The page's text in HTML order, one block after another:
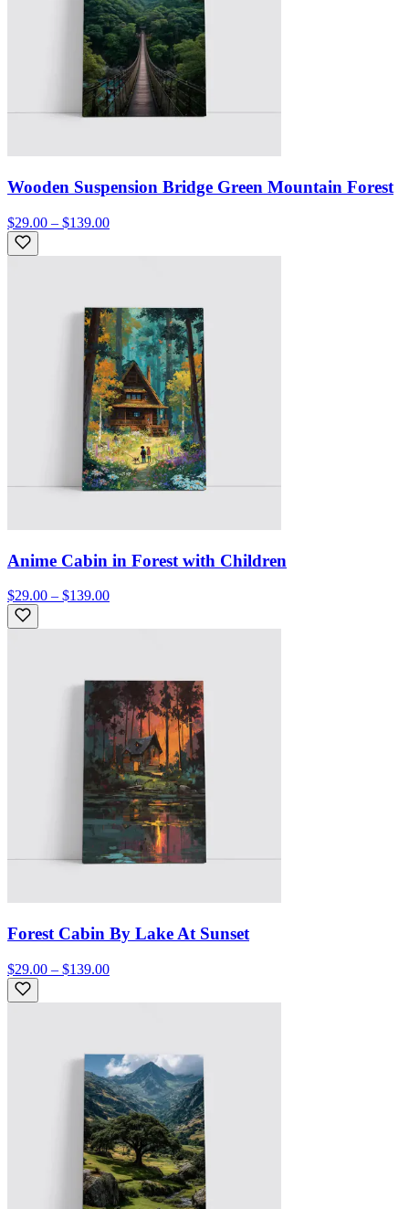
Wooden Suspension Bridge Green Mountain Forest
$29.00 – $139.00
Anime Cabin in Forest with Children
$29.00 – $139.00
Forest Cabin By Lake At Sunset
$29.00 – $139.00